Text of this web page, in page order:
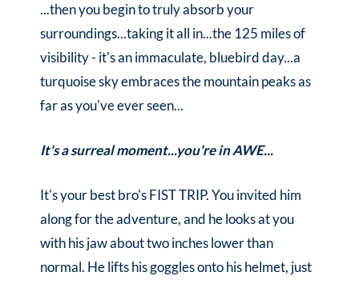
...then you begin to truly absorb your
surroundings...taking it all in...the 125 miles of
visibility - it's an immaculate, bluebird day...a
turquoise sky embraces the mountain peaks as
far as you've ever seen...
It's a surreal moment...you're in AWE...
It's your best bro's FIST TRIP. You invited him
along for the adventure, and he looks at you
with his jaw about two inches lower than
normal. He lifts his goggles onto his helmet, just